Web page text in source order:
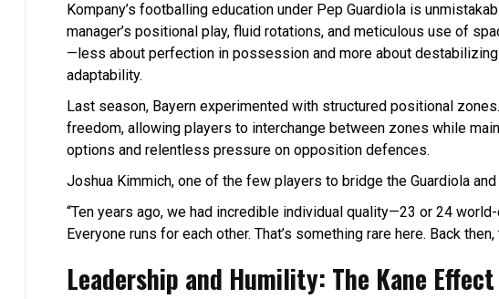
Kompany’s footballing education under Pep Guardiola is
manager’s positional play, fluid rotations, and meticulous use of
—less about perfection in possession and more about
adaptability.
Last season, Bayern experimented with structured positional
freedom, allowing players to interchange between zones while
options and relentless pressure on opposition defences.
Joshua Kimmich, one of the few players to bridge the Guardiola
“Ten years ago, we had incredible individual quality—23 or 24
Everyone runs for each other. That’s something rare here. Back
Leadership and Humility: The Kane Effect